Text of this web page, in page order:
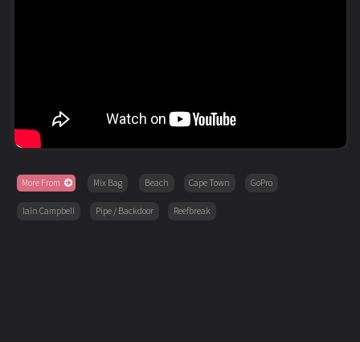
More From Mix Bag Beach Cape Town GoPro
Iain Campbell Pipe / Backdoor Reefbreak